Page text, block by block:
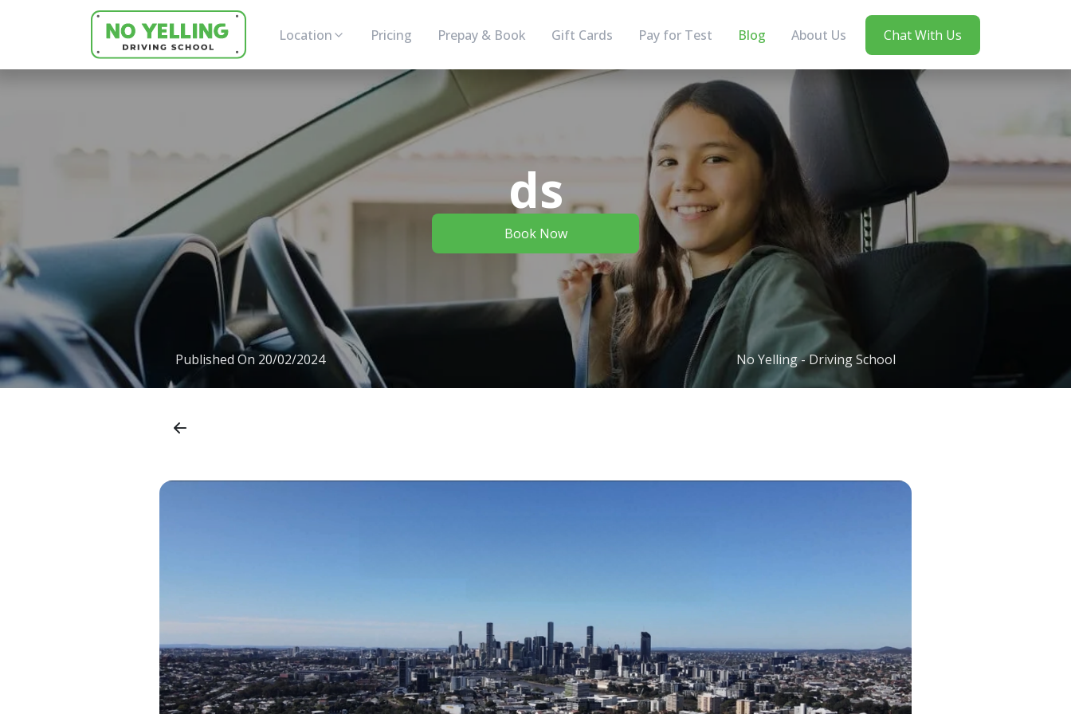
Location Pricing Prepay & Book Gift Cards Pay for Test Blog About Us Chat With Us
ds
Book Now
Published On 20/02/2024 No Yelling - Driving School